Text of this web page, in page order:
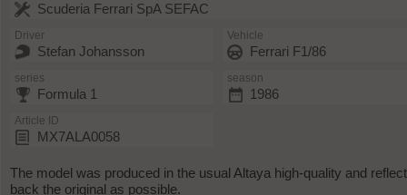
Scuderia Ferrari SpA SEFAC
Driver
Stefan Johansson
Vehicle
Ferrari F1/86
series
Formula 1
season
1986
Article ID
MX7ALA0058
The model was produced in the usual Altaya high-quality and
back the original as possible.